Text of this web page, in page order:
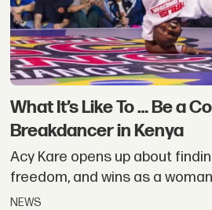
What It’s Like To … Be a
Breakdancer in Kenya
Acy Kare opens up about
freedom, and wins as a
NEWS